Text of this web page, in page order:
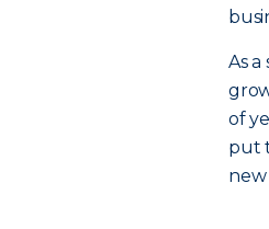
As
of
put
new